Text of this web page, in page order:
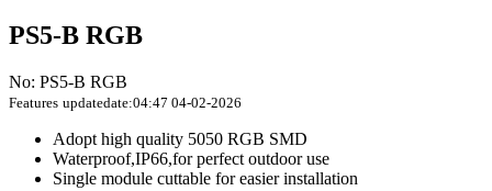
PS5-B RGB
No: PS5-B RGB
Features updatedate:04:47 04-02-2026
Adopt high quality 5050 RGB SMD
Waterproof,IP66,for perfect outdoor use
Single module cuttable for easier installation